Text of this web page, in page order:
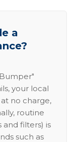
a
your local
no charge,
routine
and filters) is
such as